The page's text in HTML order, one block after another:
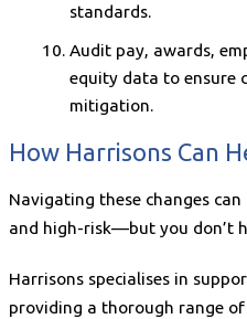
standards.
Audit pay, awards,
equity data to ensure
mitigation.
How Harrisons Can
Navigating these changes
and high-risk—but you don’t
Harrisons specialises in
providing a thorough range of